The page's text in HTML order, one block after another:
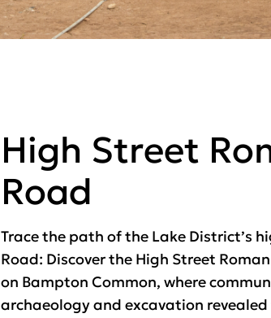
High Street
Road
Trace the path of the Lake District’s
Road: Discover the High Street
on Bampton Common, where
archaeology and excavation revealed